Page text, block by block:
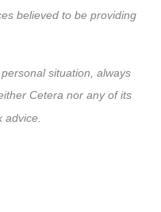
believed to be providing
situation, always
Cetera nor any of its
advice.